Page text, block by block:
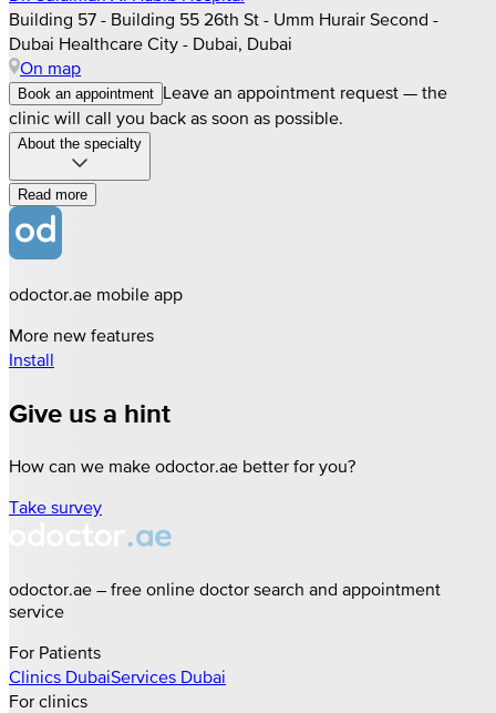
Building 57 - Building 55 26th St - Umm Hurair Second -
Dubai Healthcare City - Dubai, Dubai
On map
Book an appointment Leave an appointment request — the
clinic will call you back as soon as possible.
About the specialty
Read more
odoctor.ae mobile app
More new features
Install
Give us a hint
How can we make odoctor.ae better for you?
Take survey
odoctor.ae – free online doctor search and appointment
service
For Patients
Clinics DubaiServices Dubai
For clinics